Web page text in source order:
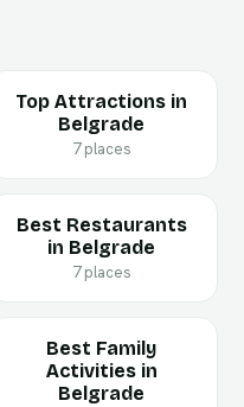
Top Attractions in
Belgrade
7 places
Best Restaurants
in Belgrade
7 places
Best Family
Activities in
Belgrade